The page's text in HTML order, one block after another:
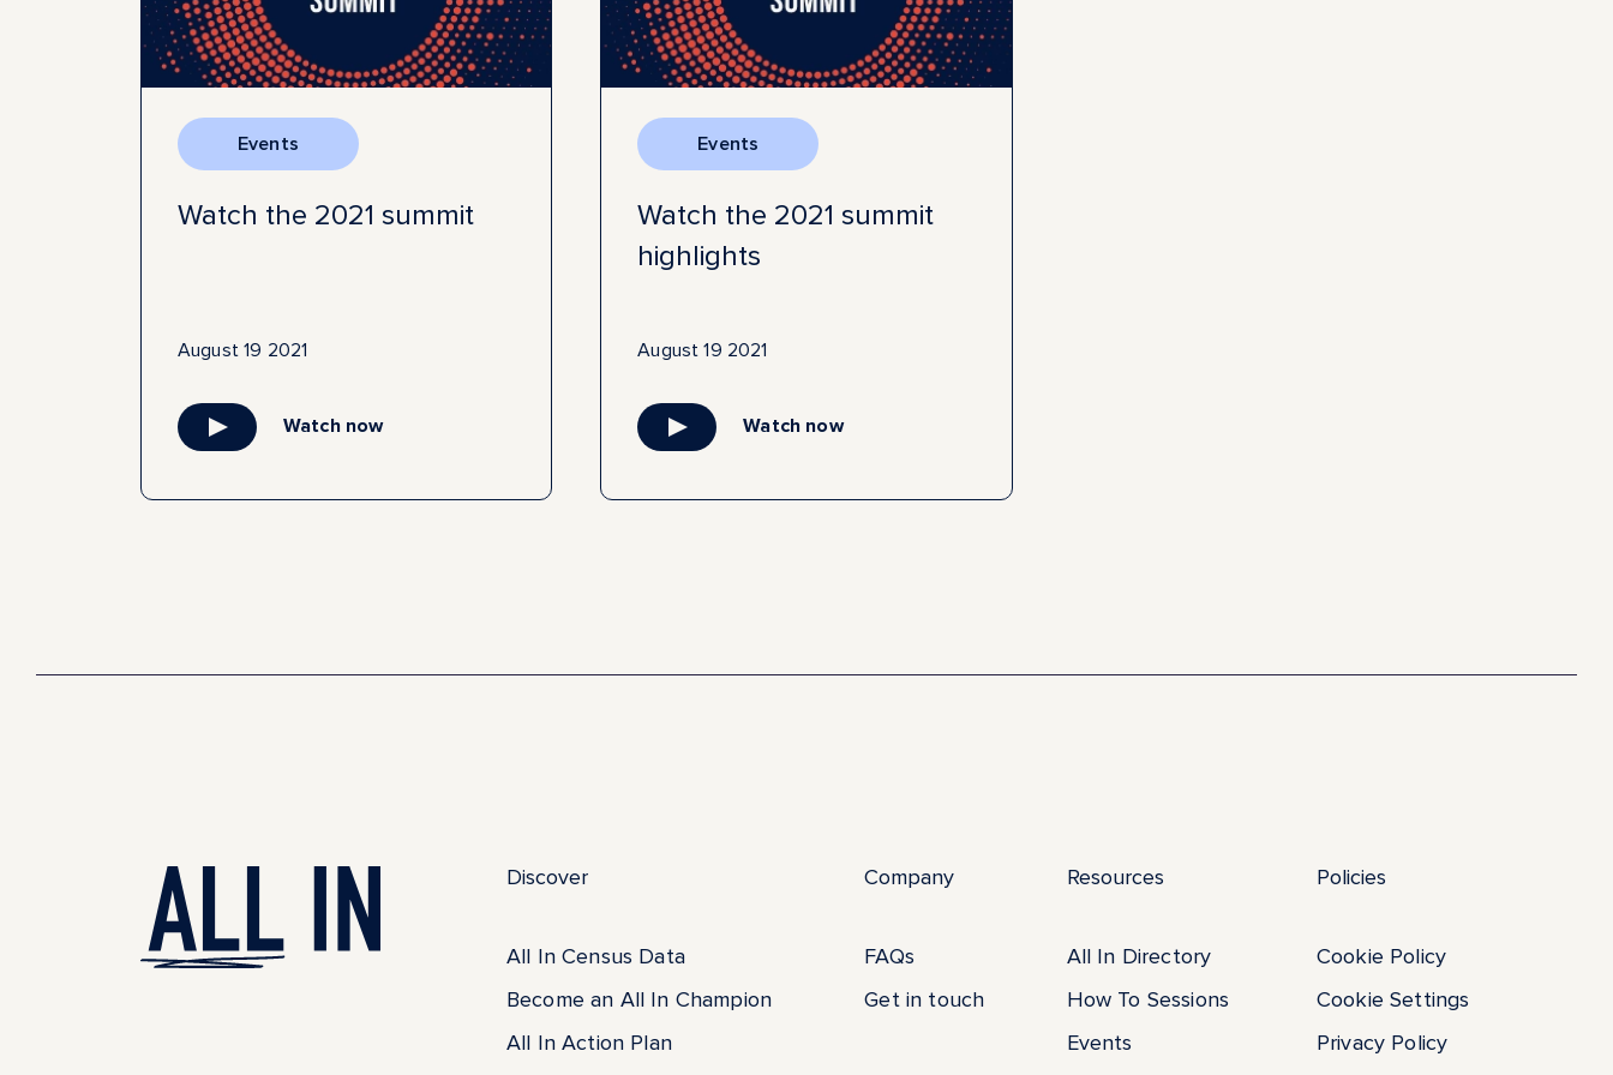
Events
Watch the 2021 summit
August 19 2021
Watch now
Events
Watch the 2021 summit
highlights
August 19 2021
Watch now
Discover
All In Census Data
Become an All In Champion
All In Action Plan
Company
FAQs
Get in touch
Resources
All In Directory
How To Sessions
Events
Policies
Cookie Policy
Cookie Settings
Privacy Policy